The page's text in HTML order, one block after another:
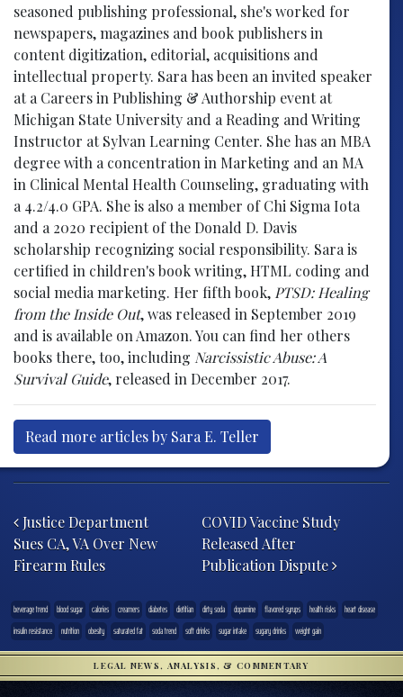
seasoned publishing professional, she's worked for
newspapers, magazines and book publishers in
content digitization, editorial, acquisitions and
intellectual property. Sara has been an invited speaker
at a Careers in Publishing & Authorship event at
Michigan State University and a Reading and Writing
Instructor at Sylvan Learning Center. She has an MBA
degree with a concentration in Marketing and an MA
in Clinical Mental Health Counseling, graduating with
a 4.2/4.0 GPA. She is also a member of Chi Sigma Iota
and a 2020 recipient of the Donald D. Davis
scholarship recognizing social responsibility. Sara is
certified in children's book writing, HTML coding and
social media marketing. Her fifth book, PTSD: Healing
from the Inside Out, was released in September 2019
and is available on Amazon. You can find her others
books there, too, including Narcissistic Abuse: A
Survival Guide, released in December 2017.
Read more articles by Sara E. Teller
Justice Department
Sues CA, VA Over New
Firearm Rules
COVID Vaccine Study
Released After
Publication Dispute
beverage trend blood sugar calories creamers diabetes dietitian dirty soda dopamine flavored syrups health risks
heart disease
insulin resistance
nutrition obesity saturated fat soda trend soft drinks sugar intake sugary drinks weight gain
LEGAL NEWS, ANALYSIS, & COMMENTARY